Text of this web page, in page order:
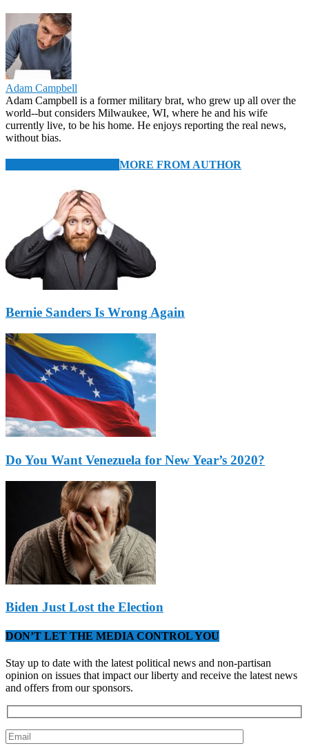
Adam Campbell
Adam Campbell is a former military brat, who grew up all over the
world--but considers Milwaukee, WI, where he and his wife
currently live, to be his home. He enjoys reporting the real news,
without bias.
MORE FROM AUTHOR
Bernie Sanders Is Wrong Again
Do You Want Venezuela for New Year’s 2020?
Biden Just Lost the Election
DON’T LET THE MEDIA CONTROL YOU
Stay up to date with the latest political news and non-partisan
opinion on issues that impact our liberty and receive the latest news
and offers from our sponsors.